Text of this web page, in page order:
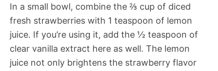
In a small bowl, combine the ⅔ cup of diced
fresh strawberries with 1 teaspoon of lemon
juice. If you’re using it, add the ½ teaspoon of
clear vanilla extract here as well. The lemon
juice not only brightens the strawberry flavor